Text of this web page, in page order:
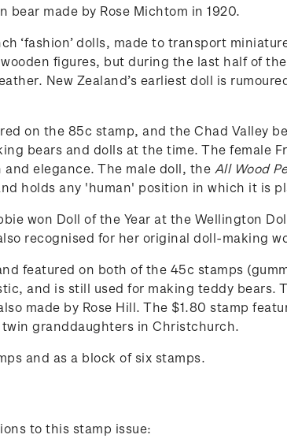
made by Rose Michtom in 1920.
‘fashion’ dolls, made to transport
figures, but during the last half of
New Zealand’s earliest doll is
on the 85c stamp, and the Chad Valley
bears and dolls at the time. The female
elegance. The male doll, the All Wood
holds any 'human' position in which it is
won Doll of the Year at the Wellington
recognised for her original doll-making
featured on both of the 45c stamps
and is still used for making teddy bears.
made by Rose Hill. The $1.80 stamp
granddaughters in Christchurch.
and as a block of six stamps.
to this stamp issue: